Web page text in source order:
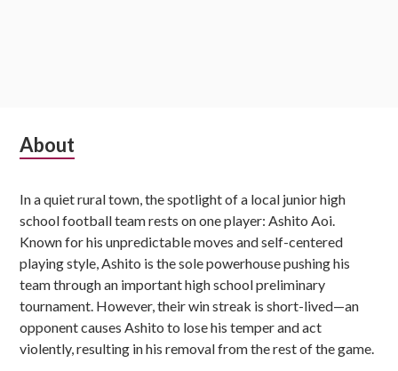
Subsidiary
About
In a quiet rural town, the spotlight of a local junior high
school football team rests on one player: Ashito Aoi.
Known for his unpredictable moves and self-centered
playing style, Ashito is the sole powerhouse pushing his
team through an important high school preliminary
tournament. However, their win streak is short-lived—an
opponent causes Ashito to lose his temper and act
violently, resulting in his removal from the rest of the game.